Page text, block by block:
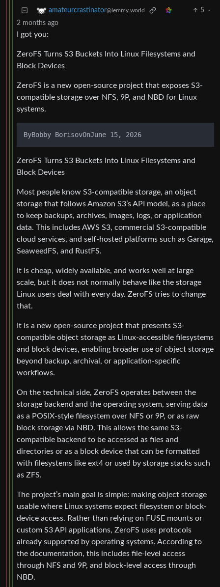
amateurcrastinator@lemmy.world 5
·
2 months ago
I got you:
ZeroFS Turns S3 Buckets Into Linux Filesystems and
Block Devices
ZeroFS is a new open-source project that exposes S3-
compatible storage over NFS, 9P, and NBD for Linux
systems.
ZeroFS Turns S3 Buckets Into Linux Filesystems and
Block Devices
Most people know S3-compatible storage, an object
storage that follows Amazon S3’s API model, as a place
to keep backups, archives, images, logs, or application
data. This includes AWS S3, commercial S3-compatible
cloud services, and self-hosted platforms such as Garage,
SeaweedFS, and RustFS.
It is cheap, widely available, and works well at large
scale, but it does not normally behave like the storage
Linux users deal with every day. ZeroFS tries to change
that.
It is a new open-source project that presents S3-
compatible object storage as Linux-accessible filesystems
and block devices, enabling broader use of object storage
beyond backup, archival, or application-specific
workflows.
On the technical side, ZeroFS operates between the
storage backend and the operating system, serving data
as a POSIX-style filesystem over NFS or 9P, or as raw
block storage via NBD. This allows the same S3-
compatible backend to be accessed as files and
directories or as a block device that can be formatted
with filesystems like ext4 or used by storage stacks such
as ZFS.
The project’s main goal is simple: making object storage
usable where Linux systems expect filesystem or block-
device access. Rather than relying on FUSE mounts or
custom S3 API applications, ZeroFS uses protocols
already supported by operating systems. According to
the documentation, this includes file-level access
through NFS and 9P, and block-level access through
NBD.